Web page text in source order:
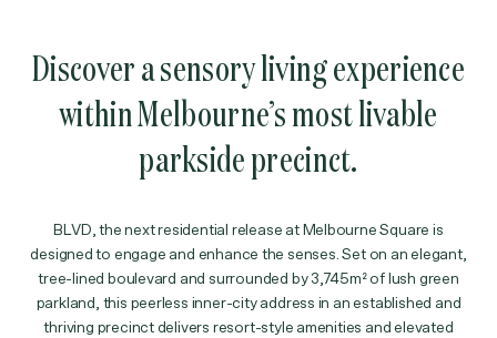
Discover a sensory living experience
within Melbourne’s most livable
parkside precinct.
BLVD, the next residential release at Melbourne Square is
designed to engage and enhance the senses. Set on an elegant,
tree-lined boulevard and surrounded by 3,745m² of lush green
parkland, this peerless inner-city address in an established and
thriving precinct delivers resort-style amenities and elevated